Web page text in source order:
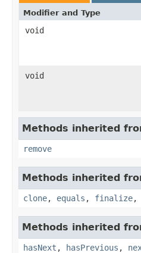
Modifier and Type
void
void
Methods inherited
remove
Methods inherited
clone, equals , finalize,
Methods inherited
hasNext , hasPrevious ,